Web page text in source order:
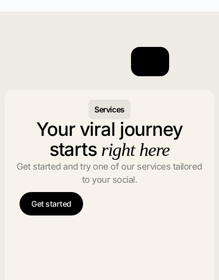
Services
Your viral journey
starts right here
Get started and try one of our services tailored
to your social.
Get started